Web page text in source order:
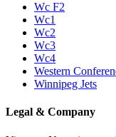
Wc F2
Wc1
Wc2
Wc3
Wc4
Western
Winnipeg Jets
Legal & Company